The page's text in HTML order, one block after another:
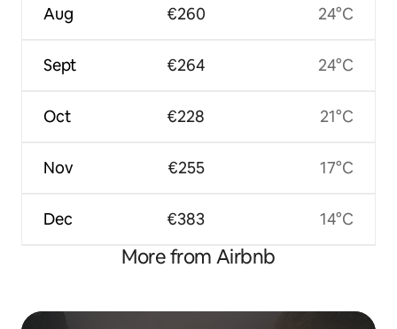
Aug
Sept
Oct
Nov
Dec
€260
€264
€228
€255
€383
24°C
24°C
21°C
17°C
14°C
More from Airbnb